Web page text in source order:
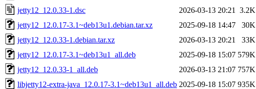
jetty12_12.0.33-1.dsc
2026-03-13 20:21
3.2K
jetty12_12.0.17-3.1~deb13u1.debian.tar.xz
2025-09-18 14:47
30K
jetty12_12.0.33-1.debian.tar.xz
2026-03-13 20:21
33K
jetty12_12.0.17-3.1~deb13u1_all.deb
2025-09-18 15:07 579K
jetty12_12.0.33-1_all.deb
2026-03-13 21:07 757K
libjetty12-extra-java_12.0.17-3.1~deb13u1_all.deb 2025-09-18 15:07 935K